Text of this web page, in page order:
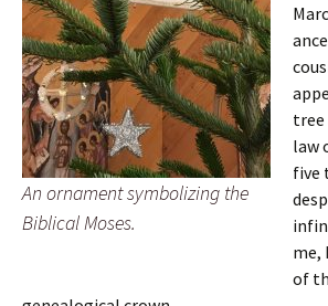
An ornament symbolizing the
Biblical Moses.
law
five
me,
of